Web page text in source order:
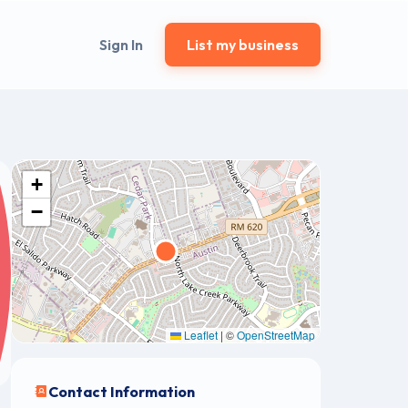
Sign In List my business
+
−
Leaflet | ©OpenStreetMap
Contact Information